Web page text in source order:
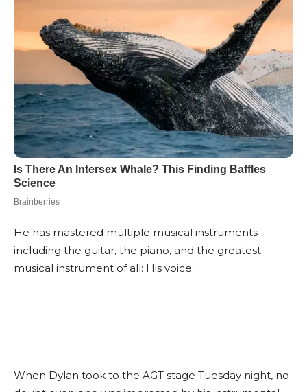
He has mastered multiple musical instruments
including the guitar, the piano, and the greatest
musical instrument of all: His voice.
When Dylan took to the AGT stage Tuesday night, no